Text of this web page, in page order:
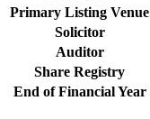
Primary Listing Venue
Solicitor
Auditor
Share Registry
End of Financial Year